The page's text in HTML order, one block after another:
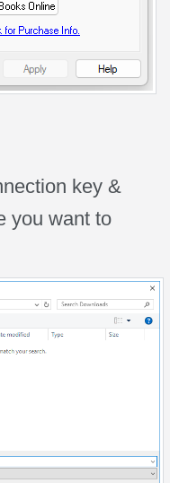
key &
you want to